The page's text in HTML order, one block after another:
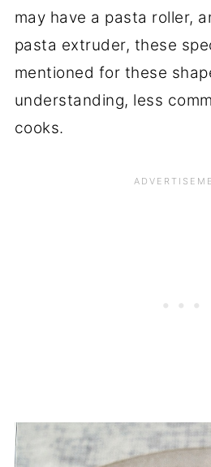
may have a pasta roller,
pasta extruder, these
mentioned for these
understanding, less
cooks.